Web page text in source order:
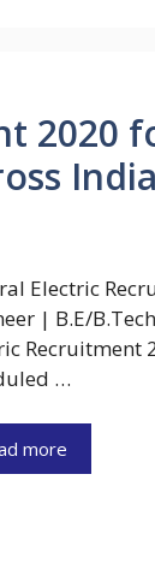
2020
Electric
| B.E/
Recruitment
…
more